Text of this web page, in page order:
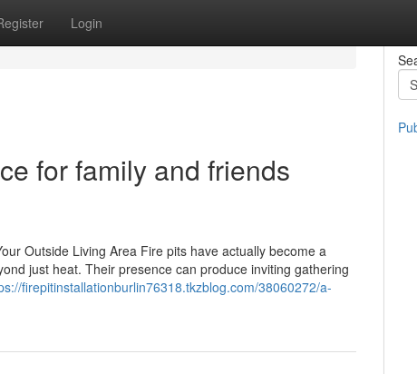
Login
for family and friends
Outside Living Area Fire pits have actually become a
just heat. Their presence can produce inviting gathering
firepitinstallationburlin76318.tkzblog.com/38060272/a-